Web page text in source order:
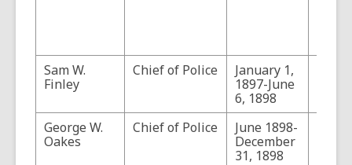
Sam W.
Finley
Chief of Police
January 1,
1897-June
6, 1898
George W.
Oakes
Chief of Police
June 1898-
December
31, 1898